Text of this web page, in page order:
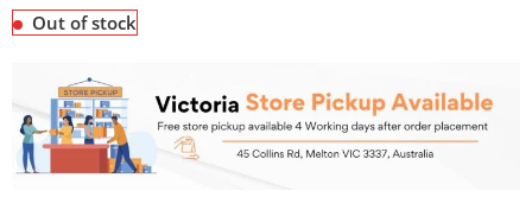
Out of stock